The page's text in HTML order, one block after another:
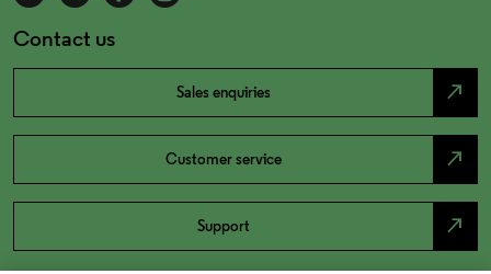
Contact us
Sales enquiries north_east
Customer service north_east
Support north_east